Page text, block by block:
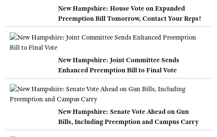
New Hampshire: House Vote on Expanded
Preemption Bill Tomorrow, Contact Your Reps!
New Hampshire: Joint Committee Sends
Enhanced Preemption Bill to Final Vote
New Hampshire: Senate Vote Ahead on Gun
Bills, Including Preemption and Campus Carry